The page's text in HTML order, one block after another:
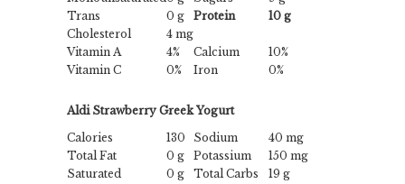
Trans
0 g Protein
10 g
Cholesterol
4 mg
Vitamin A
4% Calcium
10%
Vitamin C
0% Iron 0%
Aldi Strawberry Greek Yogurt
Calories
130 Sodium
40 mg
Total Fat
0 g Potassium
150 mg
Saturated
0 g Total Carbs
19 g